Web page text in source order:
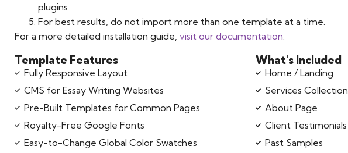
plugins
For best results, do not import more than one template at a time.
For a more detailed installation guide, visit our documentation
Template Features
Fully Responsive Layout
CMS for Essay Writing Websites
Pre-Built Templates for Common Pages
Royalty-Free Google Fonts
Easy-to-Change Global Color Swatches
What's Included
Home / Landing
Services Collection
About Page
Client Testimonials
Past Samples